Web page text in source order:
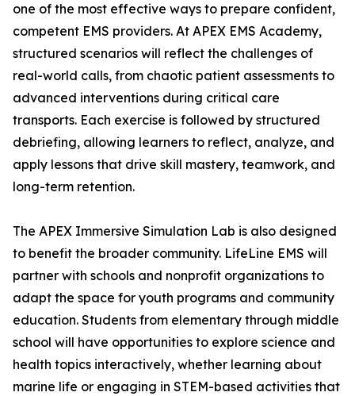
one of the most effective ways to prepare confident,
competent EMS providers. At APEX EMS Academy,
structured scenarios will reflect the challenges of
real-world calls, from chaotic patient assessments to
advanced interventions during critical care
transports. Each exercise is followed by structured
debriefing, allowing learners to reflect, analyze, and
apply lessons that drive skill mastery, teamwork, and
long-term retention.
The APEX Immersive Simulation Lab is also designed
to benefit the broader community. LifeLine EMS will
partner with schools and nonprofit organizations to
adapt the space for youth programs and community
education. Students from elementary through middle
school will have opportunities to explore science and
health topics interactively, whether learning about
marine life or engaging in STEM-based activities that